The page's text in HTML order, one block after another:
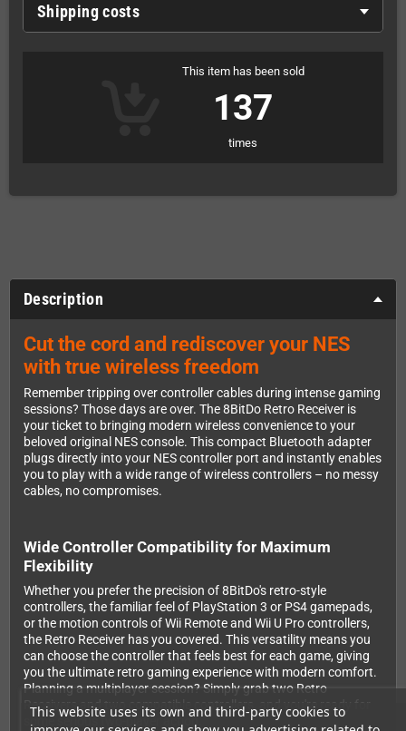
This website uses its own and third-party cookies to
Shipping costs
This item has been sold
137
times
Description
Cut the cord and rediscover your NES
with true wireless freedom
Remember tripping over controller cables during intense gaming
sessions? Those days are over. The 8BitDo Retro Receiver is
your ticket to bringing modern wireless convenience to your
beloved original NES console. This compact Bluetooth adapter
plugs directly into your NES controller port and instantly enables
you to play with a wide range of wireless controllers – no messy
cables, no compromises.
Wide Controller Compatibility for Maximum
Flexibility
Whether you prefer the precision of 8BitDo's retro-style
controllers, the familiar feel of PlayStation 3 or PS4 gamepads,
or the motion controls of Wii Remote and Wii U Pro controllers,
the Retro Receiver has you covered. This versatility means you
can choose the controller that feels best for each game, giving
you the ultimate retro gaming experience with modern comfort.
Planning a multiplayer session? Simply grab two Retro
Receivers and two compatible controllers, and you're ready for
some serious two-player action.